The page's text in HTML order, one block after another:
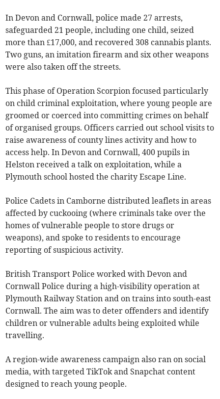
In Devon and Cornwall, police made 27 arrests,
safeguarded 21 people, including one child, seized
more than £17,000, and recovered 308 cannabis plants.
Two guns, an imitation firearm and six other weapons
were also taken off the streets.
This phase of Operation Scorpion focused particularly
on child criminal exploitation, where young people are
groomed or coerced into committing crimes on behalf
of organised groups. Officers carried out school visits to
raise awareness of county lines activity and how to
access help. In Devon and Cornwall, 400 pupils in
Helston received a talk on exploitation, while a
Plymouth school hosted the charity Escape Line.
Police Cadets in Camborne distributed leaflets in areas
affected by cuckooing (where criminals take over the
homes of vulnerable people to store drugs or
weapons), and spoke to residents to encourage
reporting of suspicious activity.
British Transport Police worked with Devon and
Cornwall Police during a high-visibility operation at
Plymouth Railway Station and on trains into south-east
Cornwall. The aim was to deter offenders and identify
children or vulnerable adults being exploited while
travelling.
A region-wide awareness campaign also ran on social
media, with targeted TikTok and Snapchat content
designed to reach young people.